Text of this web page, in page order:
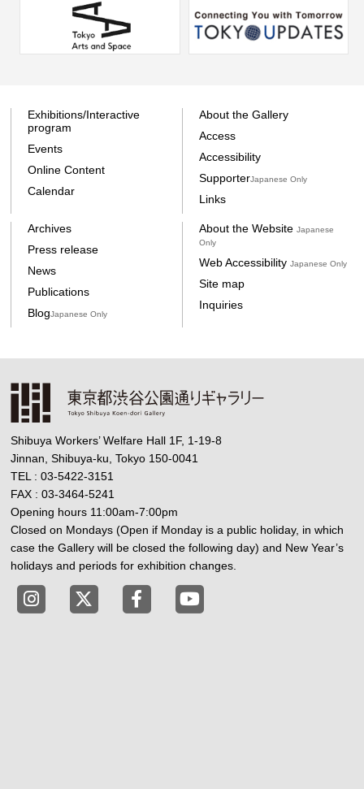
Exhibitions/Interactive
program
Events
Online Content
Calendar
About the Gallery
Access
Accessibility
SupporterJapanese Only
Links
Archives
Press release
News
Publications
BlogJapanese Only
About the Website Japanese
Only
Web Accessibility Japanese Only
Site map
Inquiries
Shibuya Workers’ Welfare Hall 1F, 1-19-8
Jinnan, Shibuya-ku, Tokyo 150-0041
TEL : 03-5422-3151
FAX : 03-3464-5241
Opening hours 11:00am-7:00pm
Closed on Mondays (Open if Monday is a public holiday, in which
case the Gallery will be closed the following day) and New Year’s
holidays and periods for exhibition changes.
Tokyo Shibuya Koen-dori Gallery instagram
Tokyo Shibuya Koen-dori Gallery X
Tokyo Shibuya Koen-dori Gallery
Tokyo Shibuya Koen-dori